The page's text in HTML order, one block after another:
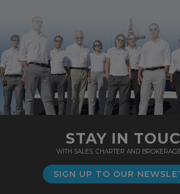
STAY IN
WITH SALES, CHARTER AND
SIGN UP TO OUR